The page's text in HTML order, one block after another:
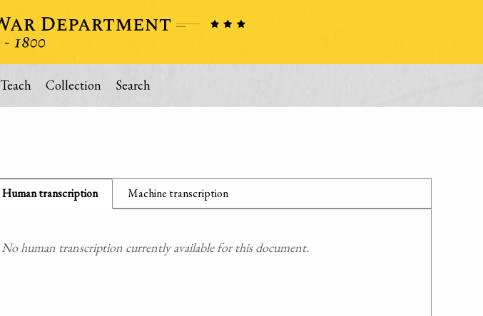
Teach Collection Search
Human transcription Machine transcription
No human transcription currently available for this document.